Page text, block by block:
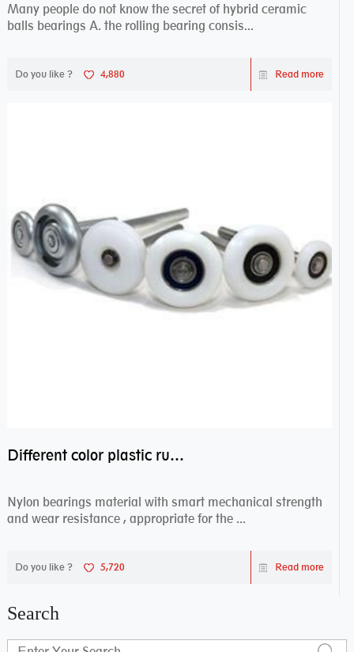
Many people do not know the secret of hybrid ceramic
balls bearings A. the rolling bearing consis...
Do you like ? 4,880 Read more
Different color plastic rubber Nylon coated ball bearing nylon bearings
Nylon bearings material with smart mechanical strength
and wear resistance , appropriate for the ...
Do you like ? 5,720 Read more
Search